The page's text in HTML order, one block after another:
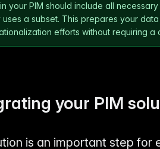
your PIM should include all
a subset. This prepares your
efforts without requiring a
your PIM
is an important step for